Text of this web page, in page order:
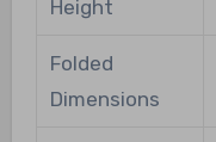
Height
Folded
Dimensions